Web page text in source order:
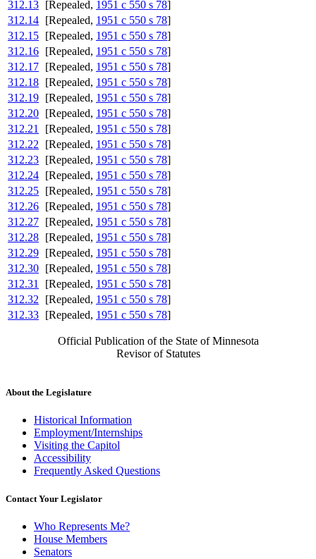
312.13 [Repealed, 1951 c 550 s 78]
312.14 [Repealed, 1951 c 550 s 78]
312.15 [Repealed, 1951 c 550 s 78]
312.16 [Repealed, 1951 c 550 s 78]
312.17 [Repealed, 1951 c 550 s 78]
312.18 [Repealed, 1951 c 550 s 78]
312.19 [Repealed, 1951 c 550 s 78]
312.20 [Repealed, 1951 c 550 s 78]
312.21
[Repealed, 1951 c 550 s 78]
312.22
[Repealed, 1951 c 550 s 78]
312.23 [Repealed, 1951 c 550 s 78]
312.24 [Repealed, 1951 c 550 s 78]
312.25 [Repealed, 1951 c 550 s 78]
312.26 [Repealed, 1951 c 550 s 78]
312.27 [Repealed, 1951 c 550 s 78]
312.28 [Repealed, 1951 c 550 s 78]
312.29 [Repealed, 1951 c 550 s 78]
312.30 [Repealed, 1951 c 550 s 78]
312.31
[Repealed, 1951 c 550 s 78]
312.32
[Repealed, 1951 c 550 s 78]
312.33 [Repealed, 1951 c 550 s 78]
Official Publication of the State of Minnesota
Revisor of Statutes
About the Legislature
Historical Information
Employment/Internships
Visiting the Capitol
Accessibility
Frequently Asked Questions
Contact Your Legislator
Who Represents Me?
House Members
Senators